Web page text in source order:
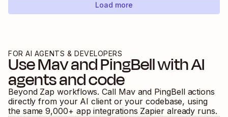
Load more
FOR AI AGENTS & DEVELOPERS
UseMavandPingBellwith AI
agents and code
Beyond Zap workflows. Call Mavand PingBell actions
directly from your AI client or your codebase, using
the same 9,000+ app integrations Zapier already runs.